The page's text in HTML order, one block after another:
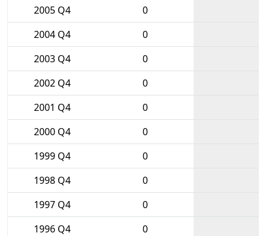
2005 Q4
0
2004 Q4
0
2003 Q4
0
2002 Q4
0
2001 Q4
0
2000 Q4
0
1999 Q4
0
1998 Q4
0
1997 Q4
0
1996 Q4
0